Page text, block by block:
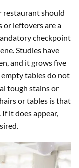
restaurant should
or leftovers are a
checkpoint
Studies have
and it grows five
tables do not
tough stains or
or tables is that
it does appear,